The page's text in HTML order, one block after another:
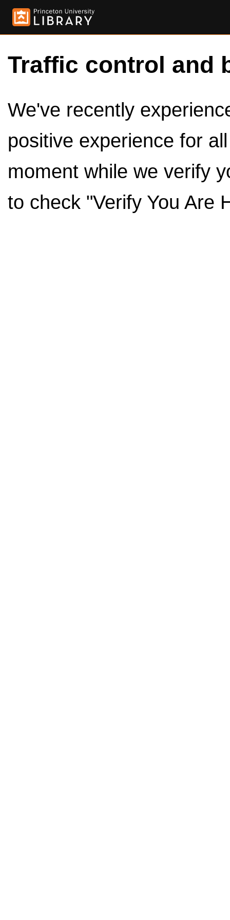
Traffic control and
We've recently
positive experience for
moment while we verify
to check "Verify You Are